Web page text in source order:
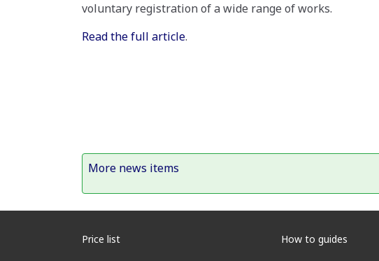
voluntary registration of a wide range of works.
Read the full article.
More news items
Price list
How to guides